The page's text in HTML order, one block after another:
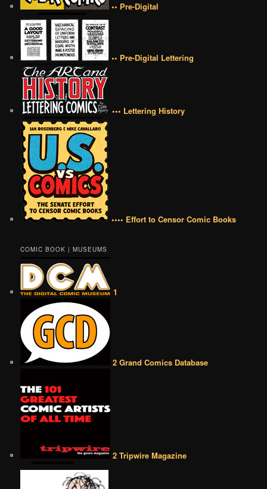
•• Pre-Digital
•• Pre-Digital Lettering
••• Lettering History
•••• Effort to Censor Comic Books
COMIC BOOK | MUSEUMS
1
2 Grand Comics Database
2 Tripwire Magazine